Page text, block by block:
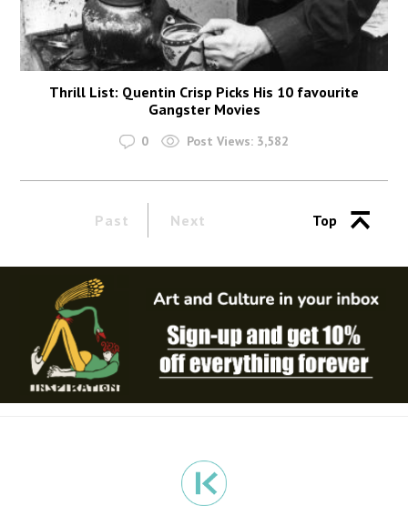
Thrill List: Quentin Crisp Picks His 10 favourite
Gangster Movies
0 Post Views: 3,582
Past Next Top